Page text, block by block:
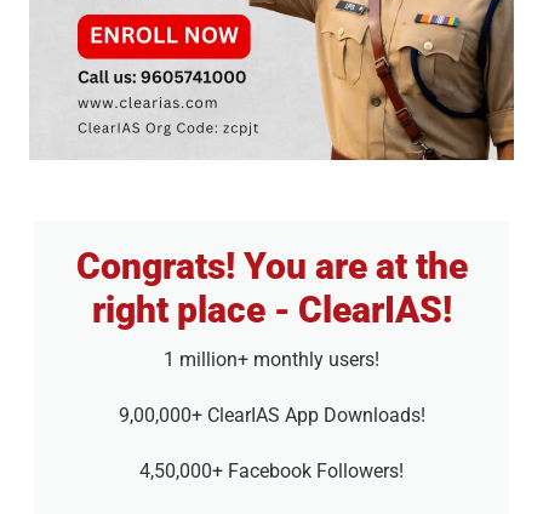
Congrats! You are at the
right place - ClearIAS!
1 million+ monthly users!
9,00,000+ ClearIAS App Downloads!
4,50,000+ Facebook Followers!